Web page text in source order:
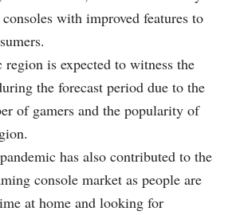
with improved features to
is expected to witness the
the forecast period due to the
of gamers and the popularity of
has also contributed to the
console market as people are
at home and looking for